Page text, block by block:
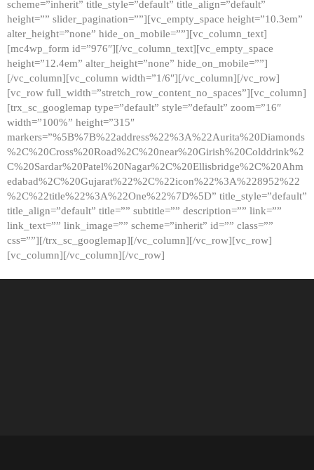
scheme=”inherit” title_style=”default” title_align=”default”
height=”” slider_pagination=””][vc_empty_space height=”10.3em”
alter_height=”none” hide_on_mobile=””][vc_column_text]
[mc4wp_form id=”976″][/vc_column_text][vc_empty_space
height=”12.4em” alter_height=”none” hide_on_mobile=””]
[/vc_column][vc_column width=”1/6″][/vc_column][/vc_row]
[vc_row full_width=”stretch_row_content_no_spaces”][vc_column]
[trx_sc_googlemap type=”default” style=”default” zoom=”16″
width=”100%” height=”315″
markers=”%5B%7B%22address%22%3A%22Aurita%20Diamonds
%2C%20Cross%20Road%2C%20near%20Girish%20Colddrink%2
C%20Sardar%20Patel%20Nagar%2C%20Ellisbridge%2C%20Ahm
edabad%2C%20Gujarat%22%2C%22icon%22%3A%228952%22
%2C%22title%22%3A%22One%22%7D%5D” title_style=”default”
title_align=”default” title=”” subtitle=”” description=”” link=””
link_text=”” link_image=”” scheme=”inherit” id=”” class=””
css=””][/trx_sc_googlemap][/vc_column][/vc_row][vc_row]
[vc_column][/vc_column][/vc_row]